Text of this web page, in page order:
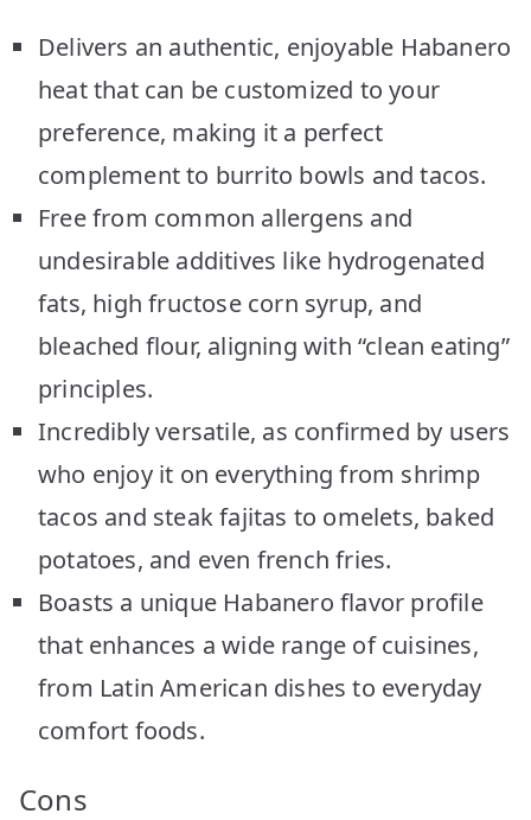
Delivers an authentic, enjoyable Habanero
heat that can be customized to your
preference, making it a perfect
complement to burrito bowls and tacos.
Free from common allergens and
undesirable additives like hydrogenated
fats, high fructose corn syrup, and
bleached flour, aligning with “clean eating”
principles.
Incredibly versatile, as confirmed by users
who enjoy it on everything from shrimp
tacos and steak fajitas to omelets, baked
potatoes, and even french fries.
Boasts a unique Habanero flavor profile
that enhances a wide range of cuisines,
from Latin American dishes to everyday
comfort foods.
Cons